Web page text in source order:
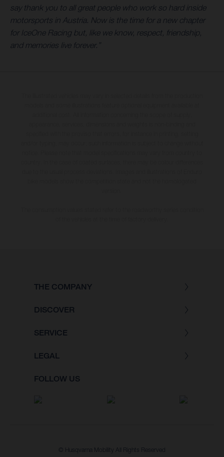
say thank you to all great people who work so hard inside
motorsports in Austria. Now is the time for a new chapter
for IceOne Racing but, like we know, respect, friendship,
and memories live forever.”
THE COMPANY
DISCOVER
SERVICE
LEGAL
FOLLOW US
© Husqvarna Mobility All Rights Reserved